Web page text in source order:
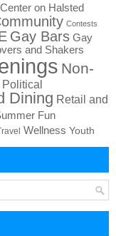
Center on Halsted
Contests
Gay Bars Gay
and Shakers
Non-
Political
Dining Retail and
Fun
Wellness Youth